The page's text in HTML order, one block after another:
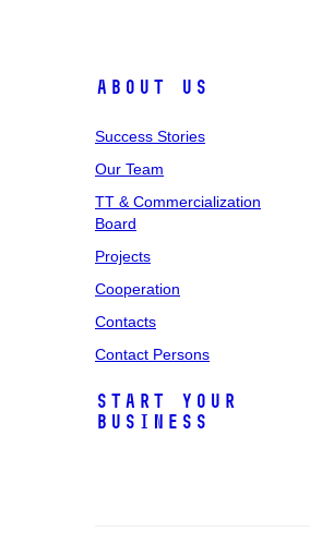
About Us
Success Stories
Our Team
TT & Commercialization
Board
Projects
Cooperation
Contacts
Contact Persons
Start Your
Business